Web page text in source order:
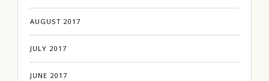
AUGUST 2017
JULY 2017
JUNE 2017